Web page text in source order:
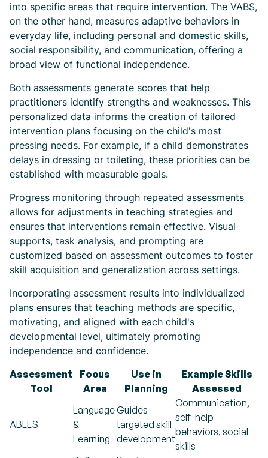
into specific areas that require intervention. The VABS,
on the other hand, measures adaptive behaviors in
everyday life, including personal and domestic skills,
social responsibility, and communication, offering a
broad view of functional independence.
Both assessments generate scores that help
practitioners identify strengths and weaknesses. This
personalized data informs the creation of tailored
intervention plans focusing on the child's most
pressing needs. For example, if a child demonstrates
delays in dressing or toileting, these priorities can be
established with measurable goals.
Progress monitoring through repeated assessments
allows for adjustments in teaching strategies and
ensures that interventions remain effective. Visual
supports, task analysis, and prompting are
customized based on assessment outcomes to foster
skill acquisition and generalization across settings.
Incorporating assessment results into individualized
plans ensures that teaching methods are specific,
motivating, and aligned with each child's
developmental level, ultimately promoting
independence and confidence.
Assessment
Tool
Focus
Area
Use in
Planning
Example Skills
Assessed
ABLLS
Language
&
Learning
Guides
targeted skill
development
Communication,
self-help
behaviors, social
skills